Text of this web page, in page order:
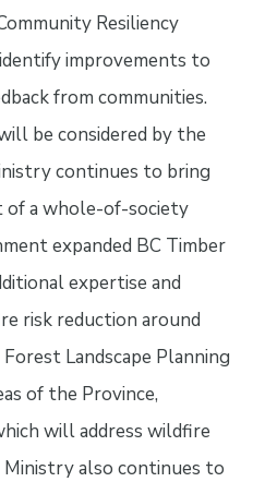
Resiliency
improvements to
from communities.
be considered by the
continues to bring
a whole-of-society
expanded BC Timber
expertise and
risk reduction around
Landscape Planning
of the Province,
will address wildfire
also continues to